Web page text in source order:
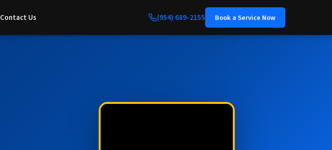
Contact Us (954) 689-2155 Book a Service Now